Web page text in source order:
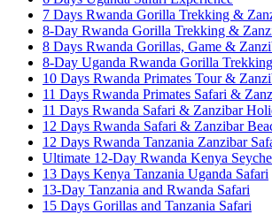
7 Days Rwanda Gorilla Trekking &
8-Day Rwanda Gorilla Trekking &
8 Days Rwanda Gorillas, Game &
8-Day Uganda Rwanda Gorilla
10 Days Rwanda Primates Tour &
11 Days Rwanda Primates Safari &
11 Days Rwanda Safari & Zanzibar
12 Days Rwanda Safari & Zanzibar
12 Days Rwanda Tanzania Zanzibar
Ultimate 12-Day Rwanda Kenya
13 Days Kenya Tanzania Uganda Safari
13-Day Tanzania and Rwanda Safari
15 Days Gorillas and Tanzania Safari